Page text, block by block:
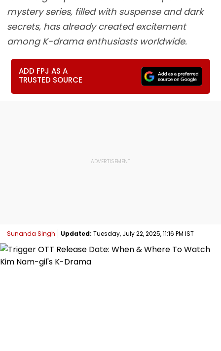
mystery series, filled with suspense and dark
secrets, has already created excitement
among K-drama enthusiasts worldwide.
ADD FPJ AS A
TRUSTED SOURCE
Sunanda Singh Updated: Tuesday, July 22, 2025, 11:16 PM IST